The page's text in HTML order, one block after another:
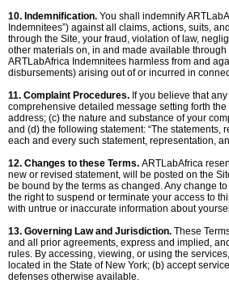
10. Indemnification. You shall indemnify
Indemnitees”) against all claims, actions, suits,
through the Site, your fraud, violation of law,
other materials on, in and made available
ARTLabAfrica Indemnitees harmless from and
disbursements) arising out of or incurred in
11. Complaint Procedures. If you believe that
comprehensive detailed message setting forth
address; (c) the nature and substance of your
and (d) the following statement: “The
each and every such statement, representation,
12. Changes to these Terms. ARTLabAfrica
new or revised statement, will be posted on the
be bound by the terms as changed. Any change
the right to suspend or terminate your access to
with untrue or inaccurate information about
13. Governing Law and Jurisdiction. These
and all prior agreements, express and implied,
rules. By accessing, viewing, or using the
located in the State of New York; (b) accept
defenses otherwise available.